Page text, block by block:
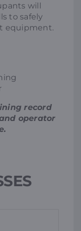
will
to safely
equipment.
record
operator